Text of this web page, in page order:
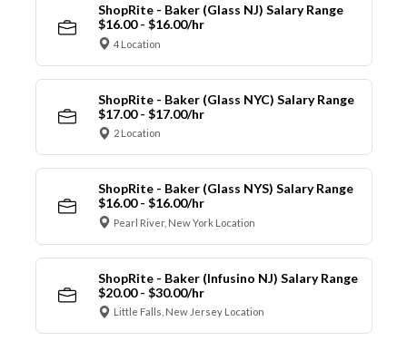
ShopRite - Baker (Glass NJ) Salary Range
$16.00 - $16.00/hr
4 Location
ShopRite - Baker (Glass NYC) Salary Range
$17.00 - $17.00/hr
2 Location
ShopRite - Baker (Glass NYS) Salary Range
$16.00 - $16.00/hr
Pearl River, New York Location
ShopRite - Baker (Infusino NJ) Salary Range
$20.00 - $30.00/hr
Little Falls, New Jersey Location